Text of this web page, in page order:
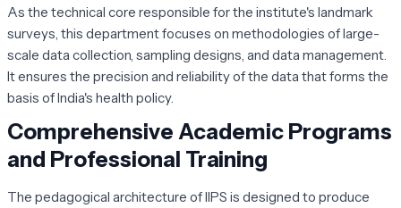
As the technical core responsible for the institute's landmark
surveys, this department focuses on methodologies of large-
scale data collection, sampling designs, and data management.
It ensures the precision and reliability of the data that forms the
basis of India's health policy.
Comprehensive Academic Programs
and Professional Training
The pedagogical architecture of IIPS is designed to produce